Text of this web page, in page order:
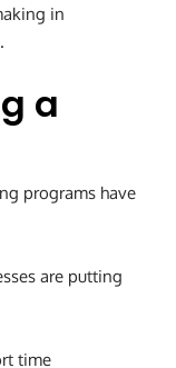
in
a
programs have
are putting
time